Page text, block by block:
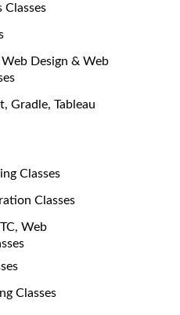
Classes
Design & Web
Gradle, Tableau
Classes
Classes
Web
Classes